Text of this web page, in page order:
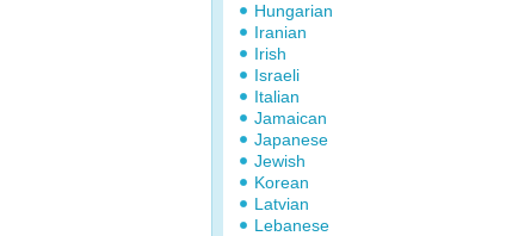
Hungarian
Iranian
Irish
Israeli
Italian
Jamaican
Japanese
Jewish
Korean
Latvian
Lebanese